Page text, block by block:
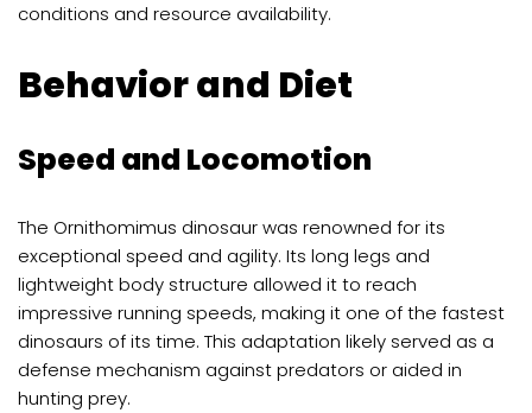
conditions and resource availability.
Behavior and Diet
Speed and Locomotion
The Ornithomimus dinosaur was renowned for its
exceptional speed and agility. Its long legs and
lightweight body structure allowed it to reach
impressive running speeds, making it one of the fastest
dinosaurs of its time. This adaptation likely served as a
defense mechanism against predators or aided in
hunting prey.